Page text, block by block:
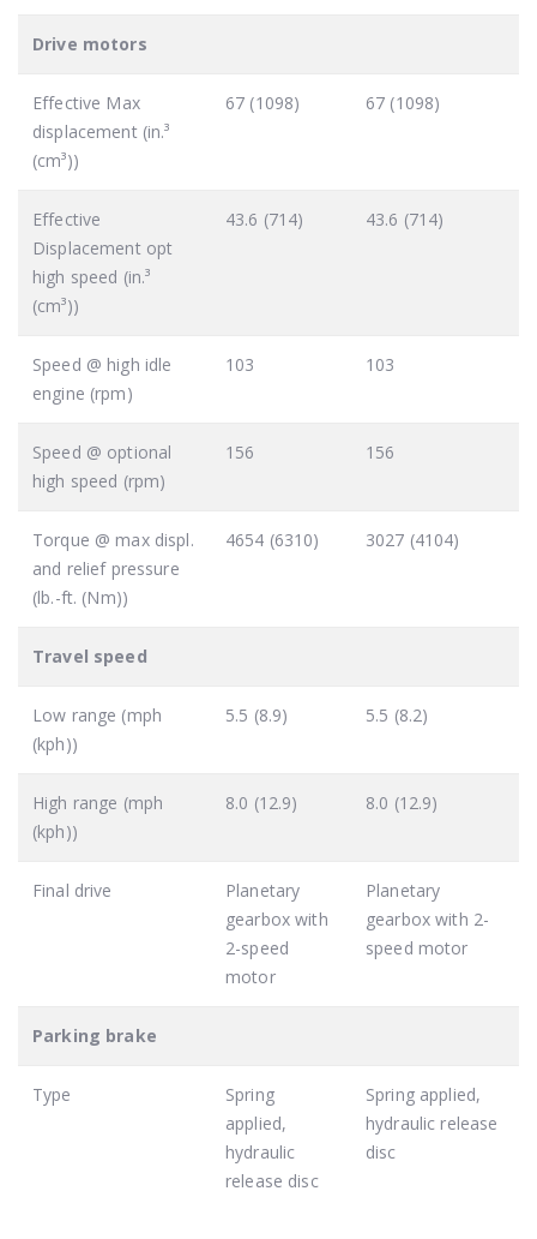
Drive motors
Effective Max
displacement (in.³
(cm³))
67 (1098) 67 (1098)
Effective
Displacement opt
high speed (in.³
(cm³))
43.6 (714) 43.6 (714)
Speed @ high idle
engine (rpm)
103 103
Speed @ optional
high speed (rpm)
156 156
Torque @ max displ.
and relief pressure
(lb.-ft. (Nm))
4654 (6310) 3027 (4104)
Travel speed
Low range (mph
(kph))
5.5 (8.9) 5.5 (8.2)
High range (mph
(kph))
8.0 (12.9) 8.0 (12.9)
Final drive
Planetary
gearbox with
2-speed
motor
Planetary
gearbox with 2-
speed motor
Parking brake
Type
Spring
applied,
hydraulic
release disc
Spring applied,
hydraulic release
disc